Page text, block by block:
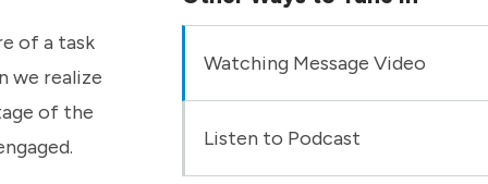
of a task
we realize
of the
Watching Message Video
Listen to Podcast